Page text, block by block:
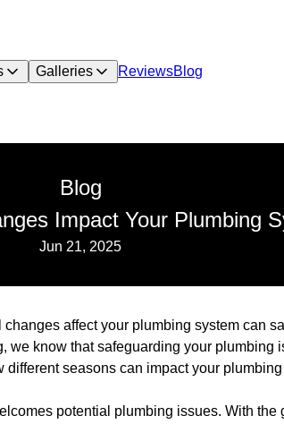
Galleries ReviewsBlog
Blog
Impact Your Plumbing
Jun 21, 2025
affect your plumbing system can
we know that safeguarding your plumbing
seasons can impact your
potential plumbing issues. With the